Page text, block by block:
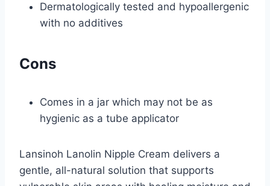
Dermatologically tested and hypoallergenic
with no additives
Cons
Comes in a jar which may not be as
hygienic as a tube applicator
Lansinoh Lanolin Nipple Cream delivers a
gentle, all-natural solution that supports